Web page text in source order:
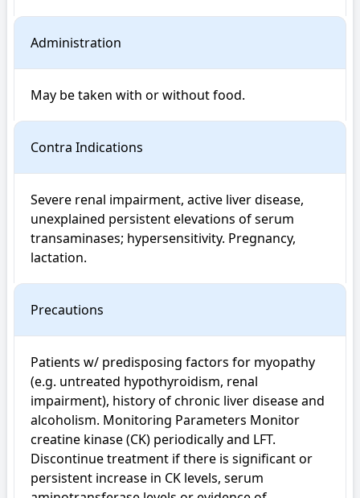
Administration
May be taken with or without food.
Contra Indications
Severe renal impairment, active liver disease,
unexplained persistent elevations of serum
transaminases; hypersensitivity. Pregnancy,
lactation.
Precautions
Patients w/ predisposing factors for myopathy
(e.g. untreated hypothyroidism, renal
impairment), history of chronic liver disease and
alcoholism. Monitoring Parameters Monitor
creatine kinase (CK) periodically and LFT.
Discontinue treatment if there is significant or
persistent increase in CK levels, serum